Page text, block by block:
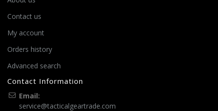
Contact us
My account
Orders history
Advanced search
Contact Information
Email:
service@tacticalgeartrade.com